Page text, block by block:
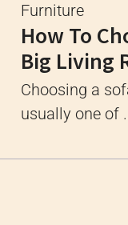
Furniture
How To
Big Living
Choosing a
usually one of